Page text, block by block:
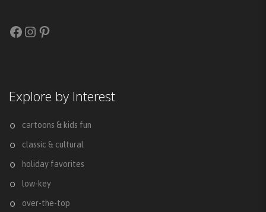
Facebook
Instagram
Pinterest
Explore by Interest
cartoons & kids fun
classic & cultural
holiday favorites
low-key
over-the-top